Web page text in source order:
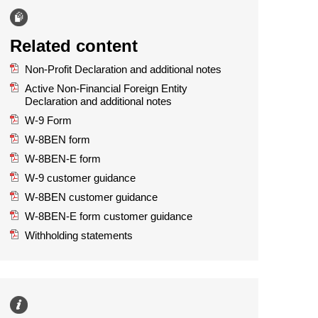
Related content
Non-Profit Declaration and additional notes
Active Non-Financial Foreign Entity
Declaration and additional notes
W-9 Form
W-8BEN form
W-8BEN-E form
W-9 customer guidance
W-8BEN customer guidance
W-8BEN-E form customer guidance
Withholding statements